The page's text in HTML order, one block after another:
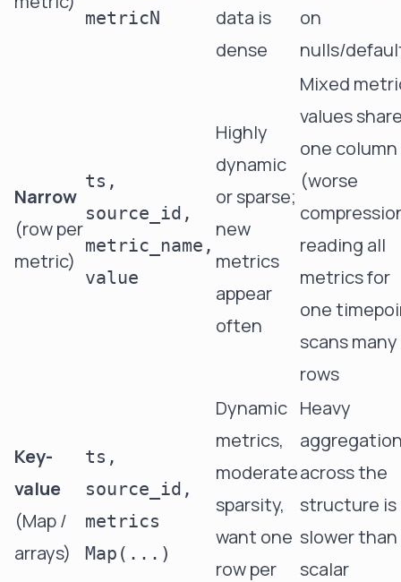
metricN
data is
dense
on
nulls/
Narrow
(row per
metric)
ts,
source_id,
metric_name,
value
Highly
dynamic
or sparse;
new
metrics
appear
often
Mixed
values
one column
(worse
reading all
metrics for
one
scans many
rows
Key-
value
(Map /
arrays)
ts,
source_id,
metrics
Map(...)
Dynamic
metrics,
moderate
sparsity,
want one
row per
Heavy
across the
structure is
slower than
scalar